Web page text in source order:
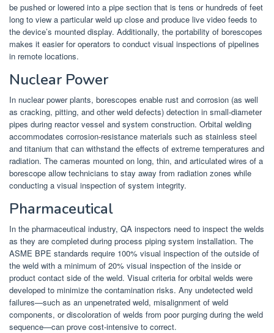
be pushed or lowered into a pipe section that is tens or hundreds of feet
long to view a particular weld up close and produce live video feeds to
the device’s mounted display. Additionally, the portability of borescopes
makes it easier for operators to conduct visual inspections of pipelines
in remote locations.
Nuclear Power
In nuclear power plants, borescopes enable rust and corrosion (as well
as cracking, pitting, and other weld defects) detection in small-diameter
pipes during reactor vessel and system construction. Orbital welding
accommodates corrosion-resistance materials such as stainless steel
and titanium that can withstand the effects of extreme temperatures and
radiation. The cameras mounted on long, thin, and articulated wires of a
borescope allow technicians to stay away from radiation zones while
conducting a visual inspection of system integrity.
Pharmaceutical
In the pharmaceutical industry, QA inspectors need to inspect the welds
as they are completed during process piping system installation. The
ASME BPE standards require 100% visual inspection of the outside of
the weld with a minimum of 20% visual inspection of the inside or
product contact side of the weld. Visual criteria for orbital welds were
developed to minimize the contamination risks. Any undetected weld
failures—such as an unpenetrated weld, misalignment of weld
components, or discoloration of welds from poor purging during the weld
sequence—can prove cost-intensive to correct.